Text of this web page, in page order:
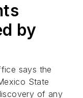
by
says the
State
of any